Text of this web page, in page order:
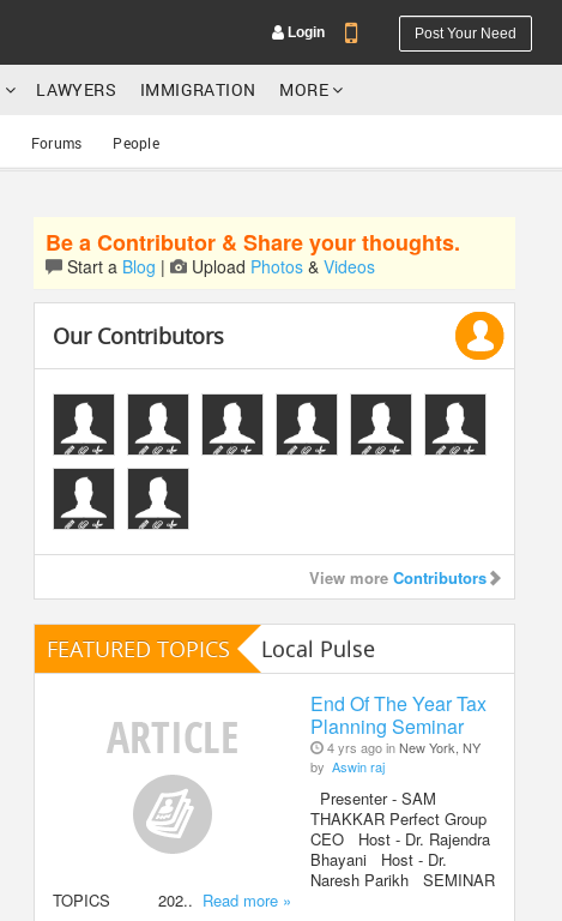
Login
YOUR MOBILE NUMBER
Post Your Need
LAWYERS IMMIGRATION MORE
Forums People
Be a Contributor & Share your thoughts.
Start a Blog | Upload Photos & Videos
Our Contributors
View more Contributors
FEATURED TOPICS Local Pulse
End Of The Year Tax
Planning Seminar
4 yrs ago inNew York, NY
by Aswin raj
Presenter - SAM
THAKKAR Perfect Group
CEO Host - Dr. Rajendra
Bhayani Host - Dr.
Naresh Parikh SEMINAR
TOPICS 202.. Read more »